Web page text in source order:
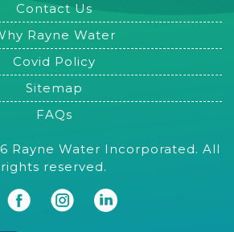
Contact Us
Rayne Water
Covid Policy
Sitemap
FAQs
Rayne Water Incorporated. All
rights reserved.